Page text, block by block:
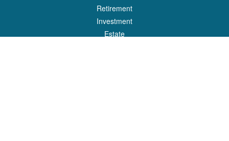
Retirement
Investment
Estate